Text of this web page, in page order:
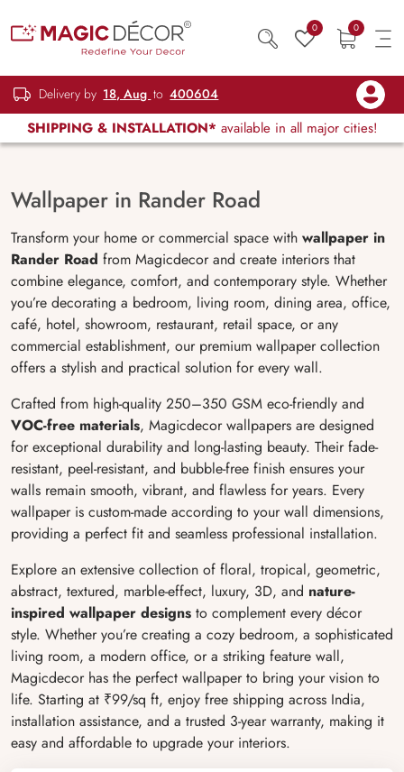
0 0
Delivery by 18, Aug to 400604
SHIPPING & INSTALLATION* available in all major cities!
Wallpaper in Rander Road
Transform your home or commercial space with wallpaper in
Rander Road from Magicdecor and create interiors that
combine elegance, comfort, and contemporary style. Whether
you’re decorating a bedroom, living room, dining area, office,
café, hotel, showroom, restaurant, retail space, or any
commercial establishment, our premium wallpaper collection
offers a stylish and practical solution for every wall.
Crafted from high-quality 250–350 GSM eco-friendly and
VOC-free materials, Magicdecor wallpapers are designed
for exceptional durability and long-lasting beauty. Their fade-
resistant, peel-resistant, and bubble-free finish ensures your
walls remain smooth, vibrant, and flawless for years. Every
wallpaper is custom-made according to your wall dimensions,
providing a perfect fit and seamless professional installation.
Explore an extensive collection of floral, tropical, geometric,
abstract, textured, marble-effect, luxury, 3D, and nature-
inspired wallpaper designs to complement every décor
style. Whether you’re creating a cozy bedroom, a sophisticated
living room, a modern office, or a striking feature wall,
Magicdecor has the perfect wallpaper to bring your vision to
life. Starting at ₹99/sq ft, enjoy free shipping across India,
installation assistance, and a trusted 3-year warranty, making it
easy and affordable to upgrade your interiors.